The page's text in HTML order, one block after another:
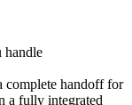
handle
complete handoff for
a fully integrated